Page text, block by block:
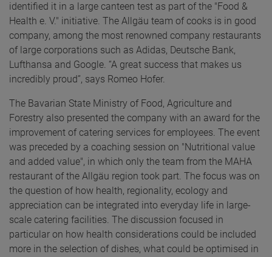
identified it in a large canteen test as part of the "Food &
Health e. V." initiative. The Allgäu team of cooks is in good
company, among the most renowned company restaurants
of large corporations such as Adidas, Deutsche Bank,
Lufthansa and Google. “A great success that makes us
incredibly proud”, says Romeo Hofer.
The Bavarian State Ministry of Food, Agriculture and
Forestry also presented the company with an award for the
improvement of catering services for employees. The event
was preceded by a coaching session on "Nutritional value
and added value", in which only the team from the MAHA
restaurant of the Allgäu region took part. The focus was on
the question of how health, regionality, ecology and
appreciation can be integrated into everyday life in large-
scale catering facilities. The discussion focused in
particular on how health considerations could be included
more in the selection of dishes, what could be optimised in